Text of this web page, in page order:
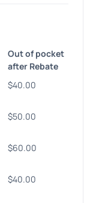
Out of pocket
after Rebate
$40.00
$50.00
$60.00
$40.00